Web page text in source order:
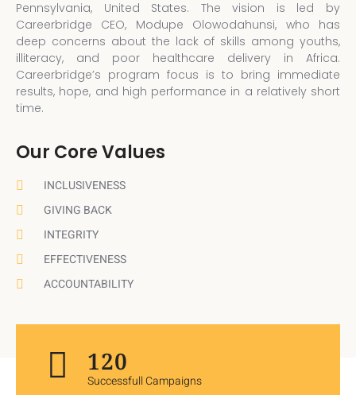
Pennsylvania, United States. The vision is led by
Careerbridge CEO, Modupe Olowodahunsi, who has
deep concerns about the lack of skills among youths,
illiteracy, and poor healthcare delivery in Africa.
Careerbridge’s program focus is to bring immediate
results, hope, and high performance in a relatively short
time.
Our Core Values
INCLUSIVENESS
GIVING BACK
INTEGRITY
EFFECTIVENESS
ACCOUNTABILITY
120
Successfull Campaigns